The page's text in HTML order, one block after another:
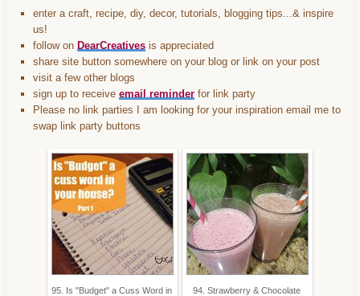
enter a craft, recipe, diy, decor, tutorials, blogging tips...& inspire
us!
follow on DearCreativesis appreciated
share site button somewhere on your blog or link on your post
visit a few other blogs
sign up to receive email reminderfor link party
Please no link parties I am looking for your inspiration email me to
swap link party buttons
95. Is "Budget" a Cuss Word in 94. Strawberry & Chocolate